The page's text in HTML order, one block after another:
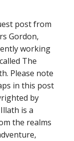
post from
Gordon,
working
The
Please note
in this post
by
is a
the realms